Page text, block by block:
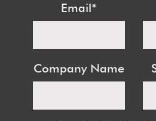
Email*
Company Name